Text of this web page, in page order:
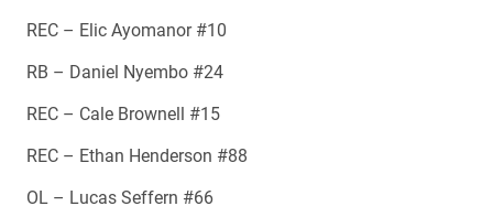
REC – Elic Ayomanor #10
RB – Daniel Nyembo #24
REC – Cale Brownell #15
REC – Ethan Henderson #88
OL – Lucas Seffern #66